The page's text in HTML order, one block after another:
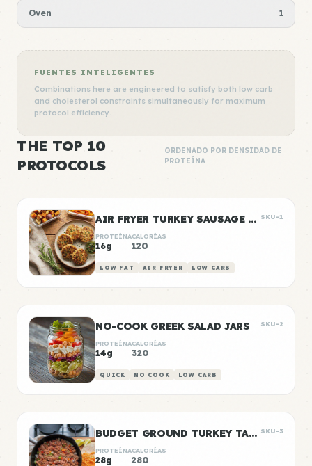
Oven 1
FUENTES INTELIGENTES
Combinations here are engineered to satisfy both low carb
and cholesterol constraints simultaneously for maximum
protocol efficiency.
THE TOP 10
PROTOCOLS
ORDENADO POR DENSIDAD DE
PROTEÍNA
AIR FRYER TURKEY SAUSAGE PATTIES SKU-1
PROTEÍNA
16g
CALORÍAS
120
LOW FAT AIR FRYER LOW CARB
NO-COOK GREEK SALAD JARS SKU-2
PROTEÍNA
14g
CALORÍAS
320
QUICK NO COOK LOW CARB
BUDGET GROUND TURKEY TACO MEAT SKU-3
PROTEÍNA
28g
CALORÍAS
280